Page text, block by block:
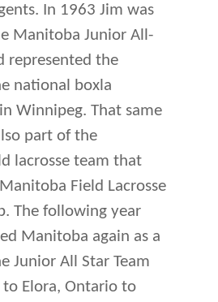
In 1963 Jim was
Manitoba Junior All-
represented the
national boxla
Winnipeg. That same
part of the
lacrosse team that
Field Lacrosse
The following year
Manitoba again as a
Junior All Star Team
Elora, Ontario to